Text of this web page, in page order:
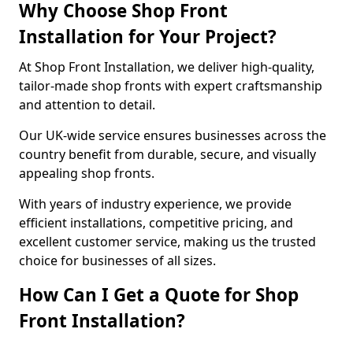
Why Choose Shop Front
Installation for Your Project?
At Shop Front Installation, we deliver high-quality,
tailor-made shop fronts with expert craftsmanship
and attention to detail.
Our UK-wide service ensures businesses across the
country benefit from durable, secure, and visually
appealing shop fronts.
With years of industry experience, we provide
efficient installations, competitive pricing, and
excellent customer service, making us the trusted
choice for businesses of all sizes.
How Can I Get a Quote for Shop
Front Installation?